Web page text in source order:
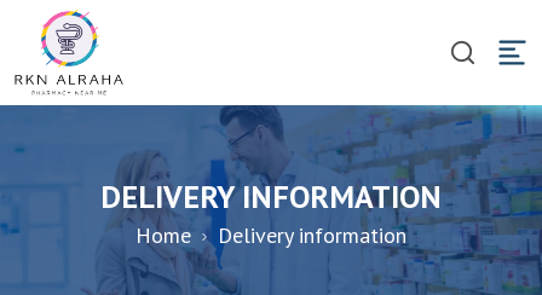
DELIVERY INFORMATION
Home Delivery information